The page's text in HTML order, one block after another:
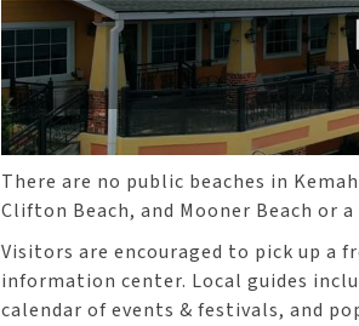
There are no public beaches in
Clifton Beach, and Mooner Beach or
Visitors are encouraged to pick up a
information center. Local guides
calendar of events & festivals, and